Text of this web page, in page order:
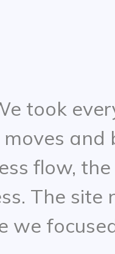
took
and
flow,
The site
we